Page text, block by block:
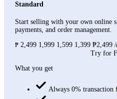
Standard
Start selling with your own online
payments, and order management.
₱ 2,499 1,999 1,599 1,399 ₱2,499 /
Try for
What you get
Always 0% transaction